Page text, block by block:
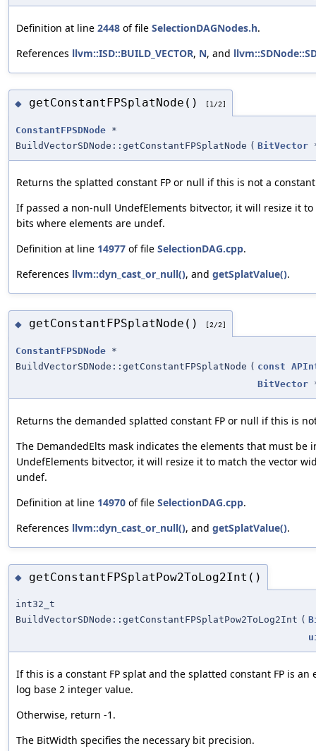
Definition at line 2448 of file SelectionDAGNodes.h.
References llvm::ISD::BUILD_VECTOR, N, and
◆ getConstantFPSplatNode() [1/2]
ConstantFPSDNode *
BuildVectorSDNode::getConstantFPSplatNode ( BitVector
Returns the splatted constant FP or null if this is not a constant
If passed a non-null UndefElements bitvector, it will resize it
bits where elements are undef.
Definition at line 14977 of file SelectionDAG.cpp.
References llvm::dyn_cast_or_null(), and getSplatValue().
◆ getConstantFPSplatNode() [2/2]
ConstantFPSDNode *
BuildVectorSDNode::getConstantFPSplatNode ( const
BitVector
Returns the demanded splatted constant FP or null if this is
The DemandedElts mask indicates the elements that must be
UndefElements bitvector, it will resize it to match the vector
undef.
Definition at line 14970 of file SelectionDAG.cpp.
References llvm::dyn_cast_or_null(), and getSplatValue().
◆ getConstantFPSplatPow2ToLog2Int()
int32_t
BuildVectorSDNode::getConstantFPSplatPow2ToLog2Int (
If this is a constant FP splat and the splatted constant FP is
log base 2 integer value.
Otherwise, return -1.
The BitWidth specifies the necessary bit precision.